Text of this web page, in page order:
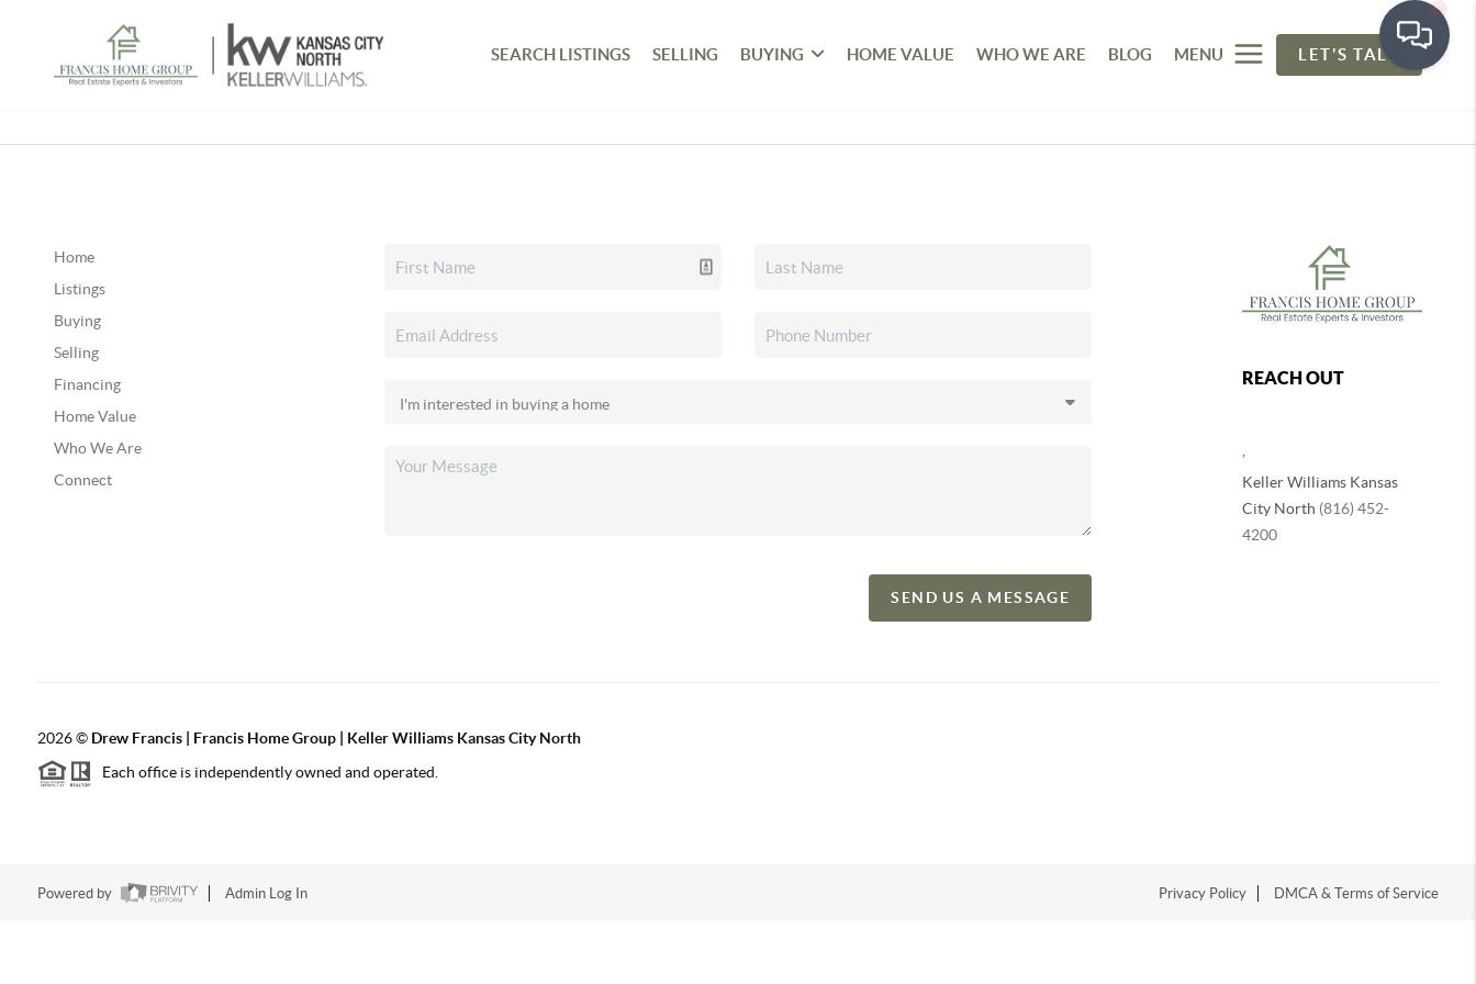
SEARCH LISTINGS SELLING BUYING HOME VALUE WHO WE ARE BLOG MENU LET'S TALK
Home
Listings
Buying
Selling
Financing
Home Value
Who We Are
Connect
SEND US A MESSAGE
REACH OUT
Keller Williams Kansas
City North (816) 452-
4200
2026© Drew Francis | Francis Home Group | Keller Williams Kansas City North
Each office is independently owned and operated.
Powered by Admin Log In Privacy Policy DMCA & Terms of Service